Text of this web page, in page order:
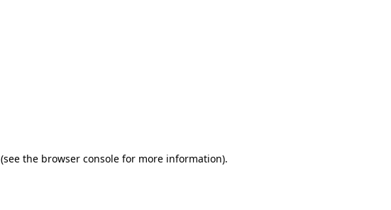
(see the browser console for more information).